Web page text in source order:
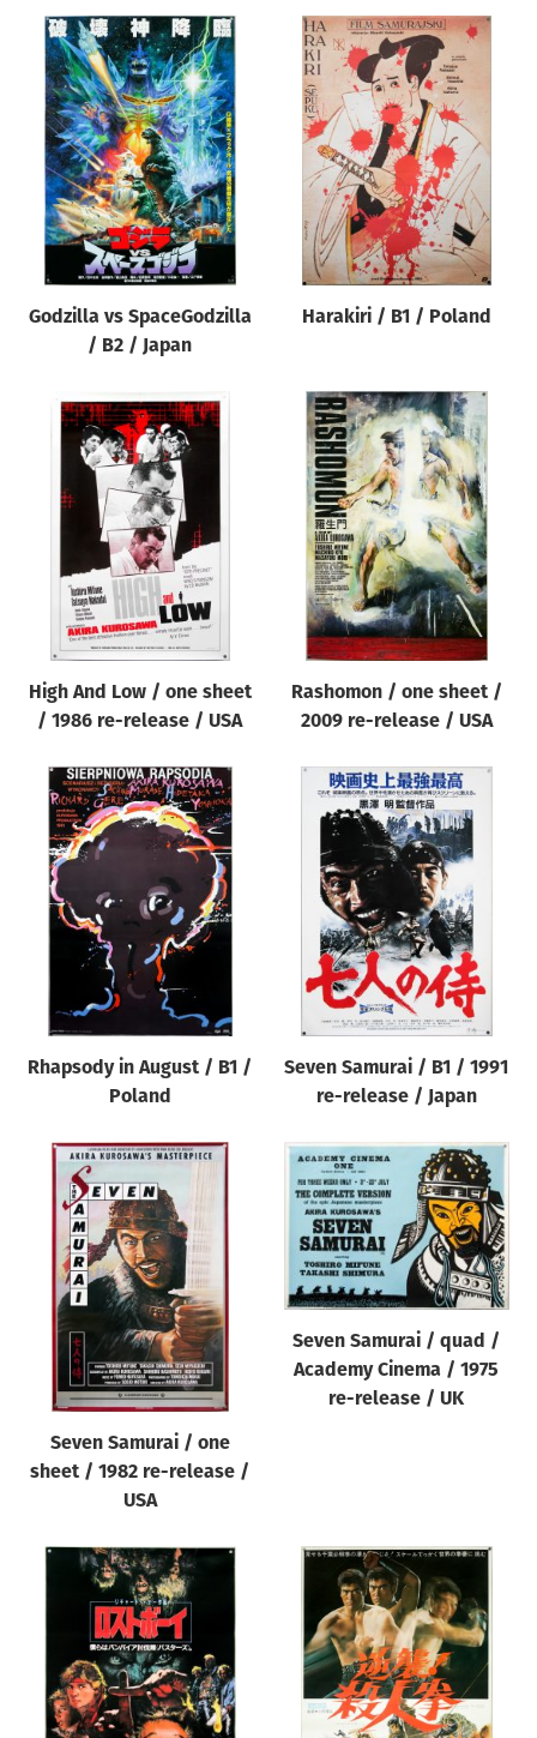
Godzilla vs SpaceGodzilla
/ B2 / Japan
Harakiri / B1 / Poland
High And Low / one sheet
/ 1986 re-release / USA
Rashomon / one sheet /
2009 re-release / USA
Rhapsody in August / B1 /
Poland
Seven Samurai / B1 / 1991
re-release / Japan
Seven Samurai / one
sheet / 1982 re-release /
USA
Seven Samurai / quad /
Academy Cinema / 1975
re-release / UK